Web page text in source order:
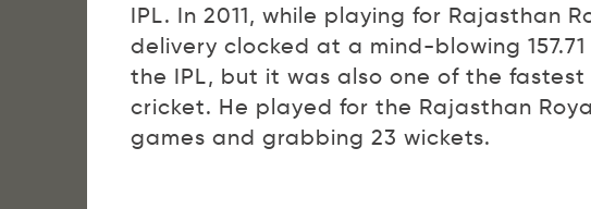
IPL. In 2011, while playing for Rajasthan
delivery clocked at a mind-blowing
the IPL, but it was also one of the
cricket. He played for the Rajasthan
games and grabbing 23 wickets.